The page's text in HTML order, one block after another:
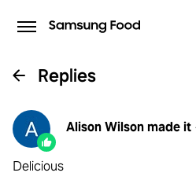
Replies
Alison Wilsonmade it ·
Delicious